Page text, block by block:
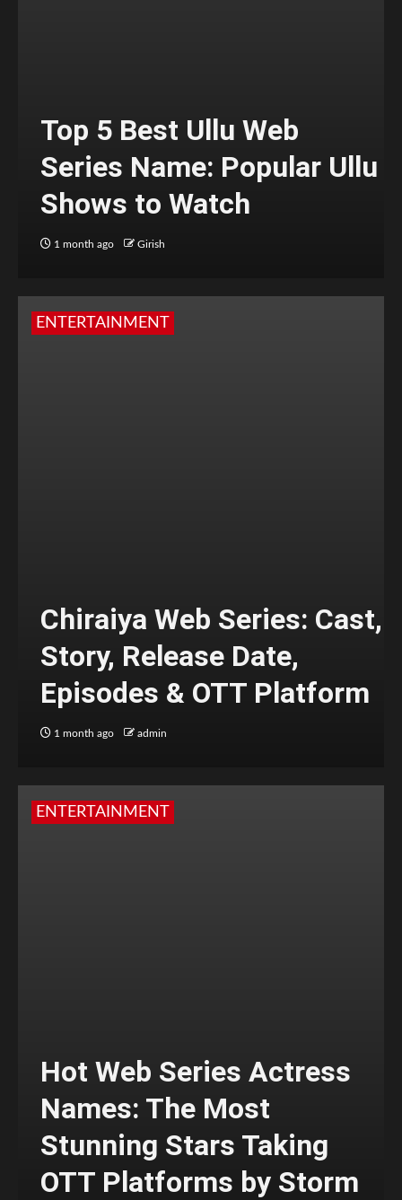
Top 5 Best Ullu Web
Series Name: Popular Ullu
Shows to Watch
1 month ago Girish
ENTERTAINMENT
Chiraiya Web Series: Cast,
Story, Release Date,
Episodes & OTT Platform
1 month ago admin
ENTERTAINMENT
Hot Web Series Actress
Names: The Most
Stunning Stars Taking
OTT Platforms by Storm